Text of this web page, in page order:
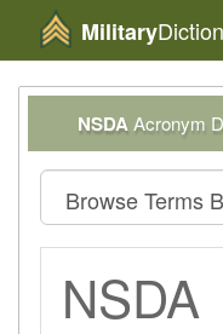
Military
NSDA Acronym
NSDA